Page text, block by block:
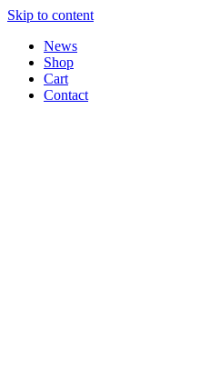
Skip to content
News
Shop
Cart
Contact